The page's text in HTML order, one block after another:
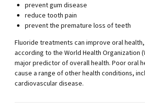
prevent gum disease
reduce tooth pain
prevent the premature loss of teeth
Fluoride treatments can improve oral
according to the World Health Organization
major predictor of overall health. Poor oral
cause a range of other health conditions,
cardiovascular disease.